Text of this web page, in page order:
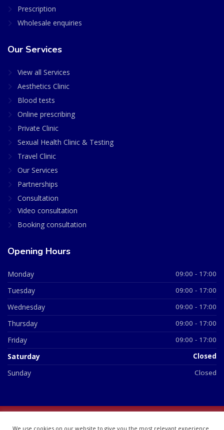
Prescription
Wholesale enquiries
Our Services
View all Services
Aesthetics Clinic
Blood tests
Online prescribing
Private Clinic
Sexual Health Clinic & Testing
Travel Clinic
Our Services
Partnerships
Consultation
Video consultation
Booking consultation
Opening Hours
Monday 09:00 - 17:00
Tuesday 09:00 - 17:00
Wednesday 09:00 - 17:00
Thursday 09:00 - 17:00
Friday 09:00 - 17:00
Saturday Closed
Sunday Closed
We use cookies on our website to give you the most relevant experience